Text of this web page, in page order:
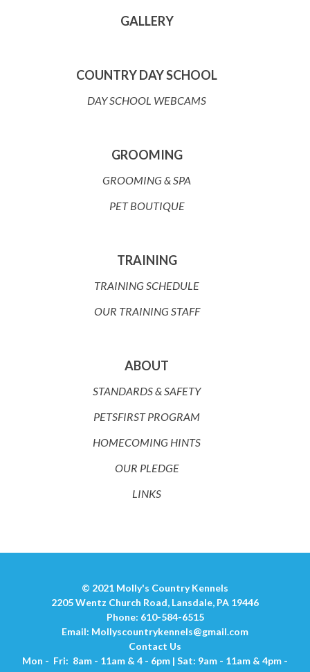
GALLERY
COUNTRY DAY SCHOOL
DAY SCHOOL WEBCAMS
GROOMING
GROOMING & SPA
PET BOUTIQUE
TRAINING
TRAINING SCHEDULE
OUR TRAINING STAFF
ABOUT
STANDARDS & SAFETY
PETSFIRST PROGRAM
HOMECOMING HINTS
OUR PLEDGE
LINKS
© 2021 Molly's Country Kennels
2205 Wentz Church Road, Lansdale, PA 19446
Phone: 610-584-6515
Email: Mollyscountrykennels@gmail.com
Contact Us
Mon - Fri: 8am - 11am & 4 - 6pm | Sat: 9am - 11am & 4pm -